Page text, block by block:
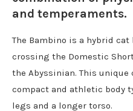
and temperaments.
The Bambino is a hybrid
crossing the Domestic
the Abyssinian. This
compact and athletic body
legs and a longer torso.